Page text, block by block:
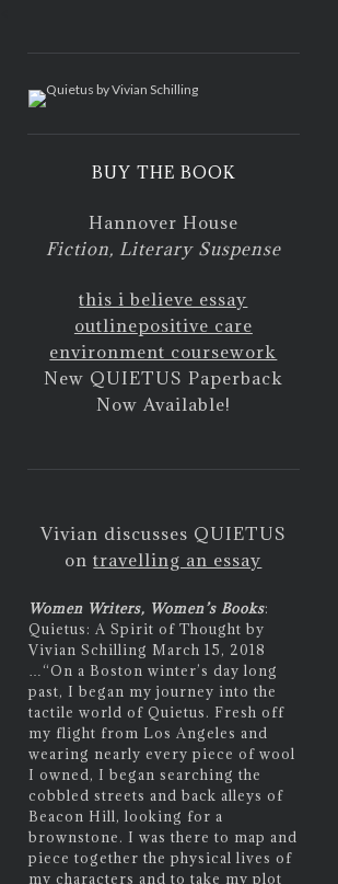
BUY THE BOOK
Hannover House
Fiction, Literary Suspense
this i believe essay
outlinepositive care
environment coursework
New QUIETUS Paperback
Now Available!
Vivian discusses QUIETUS
ontravelling an essay
Women Writers, Women’s Books:
Quietus: A Spirit of Thought by
Vivian Schilling March 15, 2018
“On a Boston winter’s day long
past, I began my journey into the
tactile world of Quietus. Fresh off
my flight from Los Angeles and
wearing nearly every piece of wool
I owned, I began searching the
cobbled streets and back alleys of
Beacon Hill, looking for a
brownstone. I was there to map and
piece together the physical lives of
my characters and to take my plot